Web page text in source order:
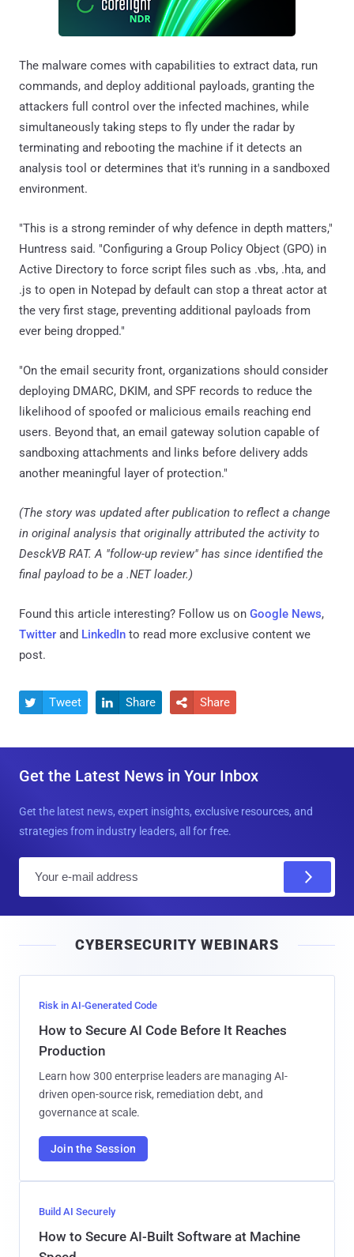
The malware comes with capabilities to extract data, run
commands, and deploy additional payloads, granting the
attackers full control over the infected machines, while
simultaneously taking steps to fly under the radar by
terminating and rebooting the machine if it detects an
analysis tool or determines that it's running in a sandboxed
environment.
"This is a strong reminder of why defence in depth matters,"
Huntress said. "Configuring a Group Policy Object (GPO) in
Active Directory to force script files such as .vbs, .hta, and
.js to open in Notepad by default can stop a threat actor at
the very first stage, preventing additional payloads from
ever being dropped."
"On the email security front, organizations should consider
deploying DMARC, DKIM, and SPF records to reduce the
likelihood of spoofed or malicious emails reaching end
users. Beyond that, an email gateway solution capable of
sandboxing attachments and links before delivery adds
another meaningful layer of protection."
(The story was updated after publication to reflect a change
in original analysis that originally attributed the activity to
DesckVB RAT. A "follow-up review" has since identified the
final payload to be a .NET loader.)
Found this article interesting? Follow us on Google News,
Twitter and LinkedIn to read more exclusive content we
post.
 Tweet  Share  Share
Get the Latest News in Your Inbox
Get the latest news, expert insights, exclusive resources, and
strategies from industry leaders, all for free.
l
CYBERSECURITY WEBINARS
Risk in AI-Generated Code
How to Secure AI Code Before It Reaches
Production
Learn how 300 enterprise leaders are managing AI-
driven open-source risk, remediation debt, and
governance at scale.
Join the Session
Build AI Securely
How to Secure AI-Built Software at Machine